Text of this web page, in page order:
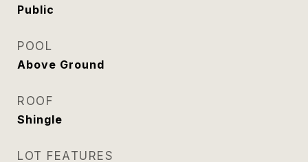
Public
POOL
Above Ground
ROOF
Shingle
LOT FEATURES